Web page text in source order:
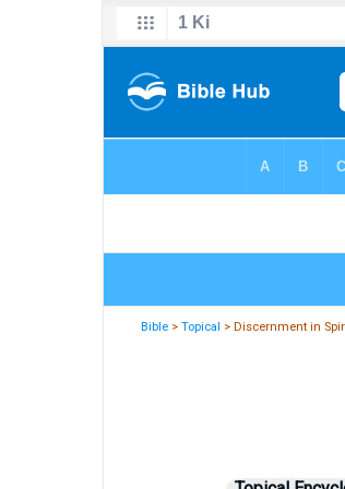
Bible >Topical > Discernment in